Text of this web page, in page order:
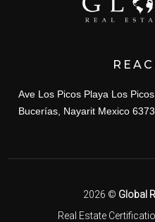
Ave Los Picos Playa Los
Bucerías, Nayarit Mexico
2026 © Global
Real Estate